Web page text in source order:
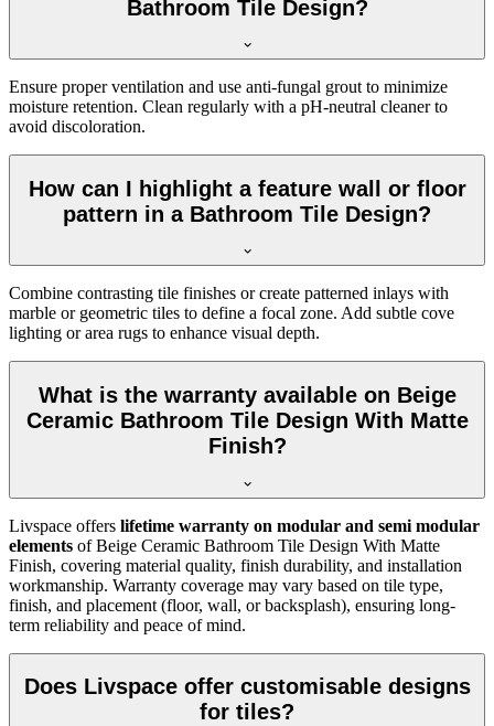
Bathroom Tile Design?
Ensure proper ventilation and use anti-fungal grout to minimize
moisture retention. Clean regularly with a pH-neutral cleaner to
avoid discoloration.
How can I highlight a feature wall or floor
pattern in a Bathroom Tile Design?
Combine contrasting tile finishes or create patterned inlays with
marble or geometric tiles to define a focal zone. Add subtle cove
lighting or area rugs to enhance visual depth.
What is the warranty available on Beige
Ceramic Bathroom Tile Design With Matte
Finish?
Livspace offers lifetime warranty on modular and semi modular
elements of Beige Ceramic Bathroom Tile Design With Matte
Finish, covering material quality, finish durability, and installation
workmanship. Warranty coverage may vary based on tile type,
finish, and placement (floor, wall, or backsplash), ensuring long-
term reliability and peace of mind.
Does Livspace offer customisable designs
for tiles?